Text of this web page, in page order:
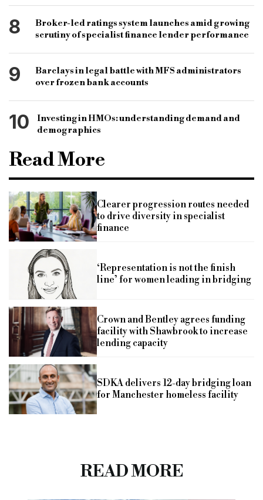
8
Broker-led ratings system launches amid growing
scrutiny of specialist finance lender performance
9
Barclays in legal battle with MFS administrators
over frozen bank accounts
10
Investing in HMOs: understanding demand and
demographics
Read More
Clearer progression routes needed
to drive diversity in specialist
finance
‘Representation is not the finish
line’ for women leading in bridging
Crown and Bentley agrees funding
facility with Shawbrook to increase
lending capacity
SDKA delivers 12-day bridging loan
for Manchester homeless facility
READ MORE